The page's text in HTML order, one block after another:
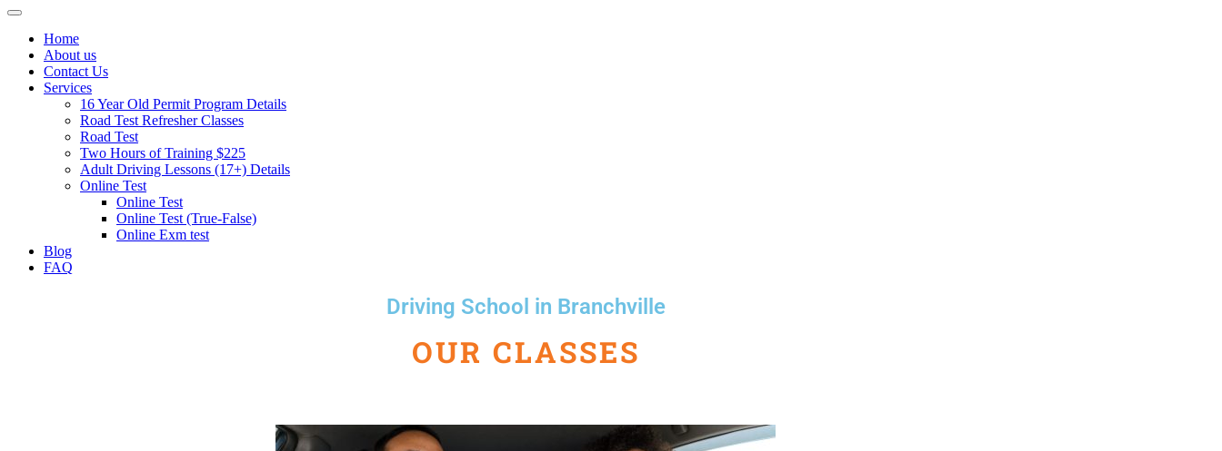
Home
About us
Contact Us
Services
16 Year Old Permit Program Details
Road Test Refresher Classes
Road Test
Two Hours of Training $225
Adult Driving Lessons (17+) Details
Online Test
Online Test
Online Test (True-False)
Online Exm test
Blog
FAQ
Driving School in Branchville
OUR CLASSES